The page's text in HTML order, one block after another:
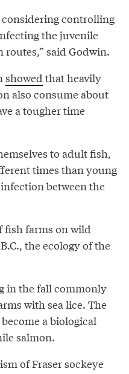
controlling
the juvenile
said Godwin.
showed that heavily
also consume about
a tougher time
to adult fish,
times than young
between the
farms on wild
the ecology of the
in the fall commonly
with sea lice. The
a biological
salmon.
of Fraser sockeye